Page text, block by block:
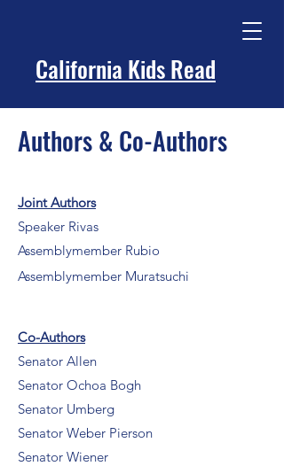
California Kids Read
Authors & Co-Authors
Joint Authors
Speaker Rivas
Assemblymember Rubio
Assemblymember Muratsuchi
Co-Authors
Senator Allen
Senator Ochoa Bogh
Senator Umberg
Senator Weber Pierson
Senator Wiener